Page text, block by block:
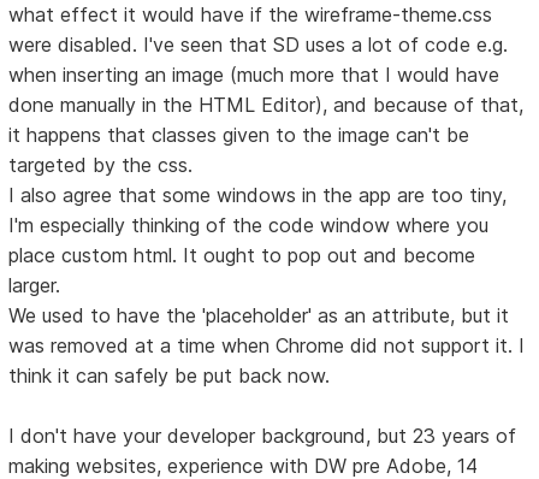
what effect it would have if the wireframe-theme.css
were disabled. I've seen that SD uses a lot of code e.g.
when inserting an image (much more that I would have
done manually in the HTML Editor), and because of that,
it happens that classes given to the image can't be
targeted by the css.
I also agree that some windows in the app are too tiny,
I'm especially thinking of the code window where you
place custom html. It ought to pop out and become
larger.
We used to have the 'placeholder' as an attribute, but it
was removed at a time when Chrome did not support it. I
think it can safely be put back now.
I don't have your developer background, but 23 years of
making websites, experience with DW pre Adobe, 14